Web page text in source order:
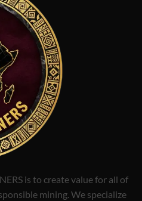
is to create value for all of
mining. We specialize